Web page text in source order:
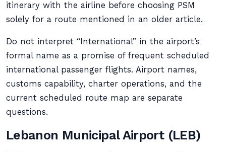
itinerary with the airline before choosing PSM
solely for a route mentioned in an older article.
Do not interpret “International” in the airport’s
formal name as a promise of frequent scheduled
international passenger flights. Airport names,
customs capability, charter operations, and the
current scheduled route map are separate
questions.
Lebanon Municipal Airport (LEB)